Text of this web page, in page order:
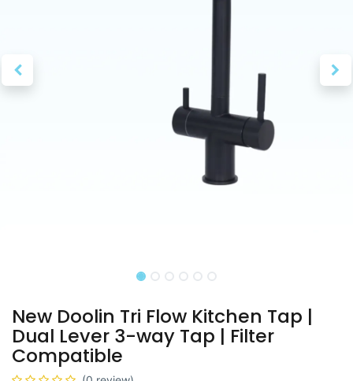
New Doolin Tri Flow Kitchen Tap |
Dual Lever 3-way Tap | Filter
Compatible